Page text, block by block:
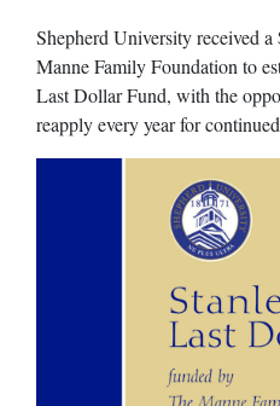
Shepherd University received
Manne Family Foundation to
Last Dollar Fund, with the
reapply every year for